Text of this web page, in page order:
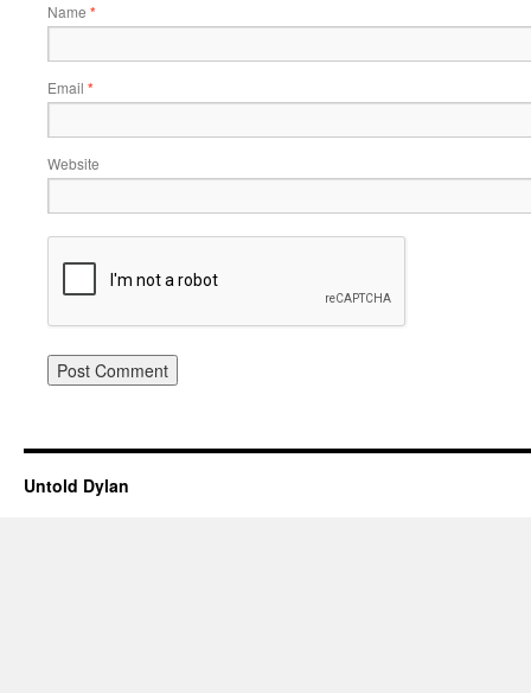
Name *
Email *
Website
Untold Dylan